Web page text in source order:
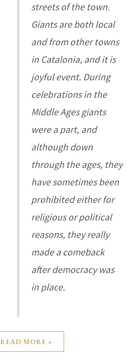
streets of the town.
Giants are both local
and from other towns
in Catalonia, and it is
joyful event. During
celebrations in the
Middle Ages giants
were a part, and
although down
through the ages, they
have sometimes been
prohibited either for
religious or political
reasons, they really
made a comeback
after democracy was
in place.
READ MORE »